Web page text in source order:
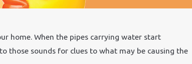
home. When the pipes carrying water start
those sounds for clues to what may be causing the